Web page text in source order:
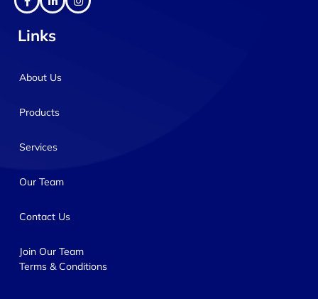
Links
About Us
Products
Services
Our Team
Contact Us
Join Our Team
Terms & Conditions